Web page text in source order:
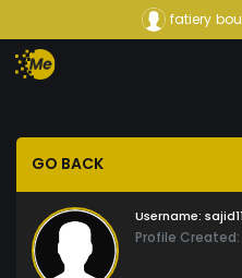
fatiery
GO BACK
Username:
Profile Created: